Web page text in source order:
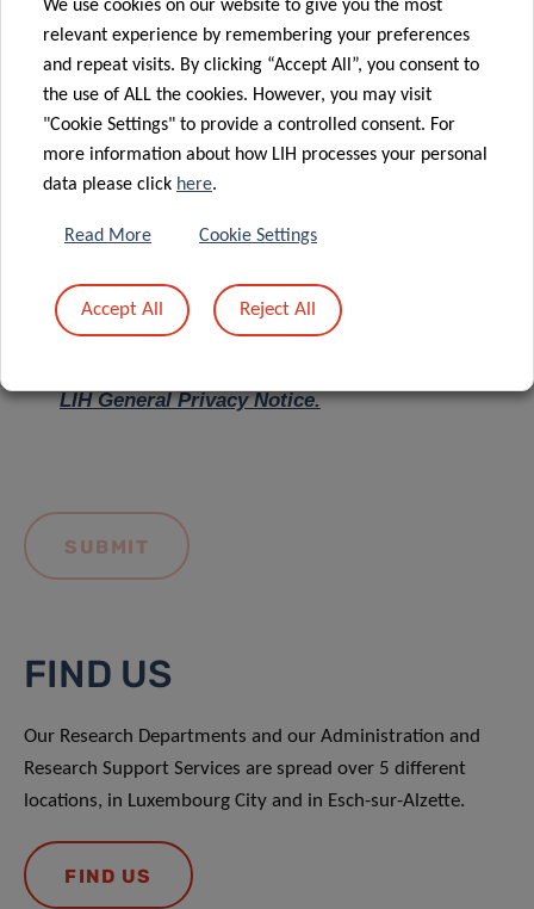
Message *
LIH General Privacy Notice.
FIND US
Our Research Departments and our Administration and
Research Support Services are spread over 5 different
locations, in Luxembourg City and in Esch-sur-Alzette.
FIND US
We use cookies on our website to give you the most
relevant experience by remembering your preferences
and repeat visits. By clicking “Accept All”, you consent to
the use of ALL the cookies. However, you may visit
"Cookie Settings" to provide a controlled consent. For
more information about how LIH processes your personal
data please click here.
Read More Cookie Settings
Accept All Reject All